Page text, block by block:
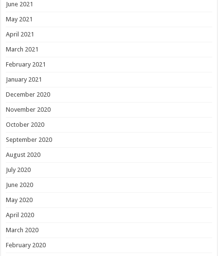
June 2021
May 2021
April 2021
March 2021
February 2021
January 2021
December 2020
November 2020
October 2020
September 2020
August 2020
July 2020
June 2020
May 2020
April 2020
March 2020
February 2020